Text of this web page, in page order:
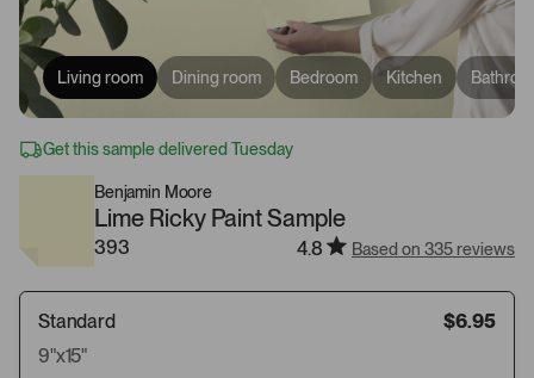
Living room Dining room Bedroom Kitchen
Get this sample delivered Tuesday
Benjamin Moore
Lime Ricky Paint Sample
393 4.8 Based on 335 reviews
Standard
$6.95
9"x15"